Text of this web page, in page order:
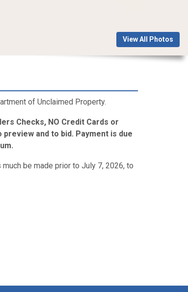
View All Photos
of Unclaimed Property.
Checks, NO Credit Cards or
and to bid. Payment is due
be made prior to July 7, 2026, to